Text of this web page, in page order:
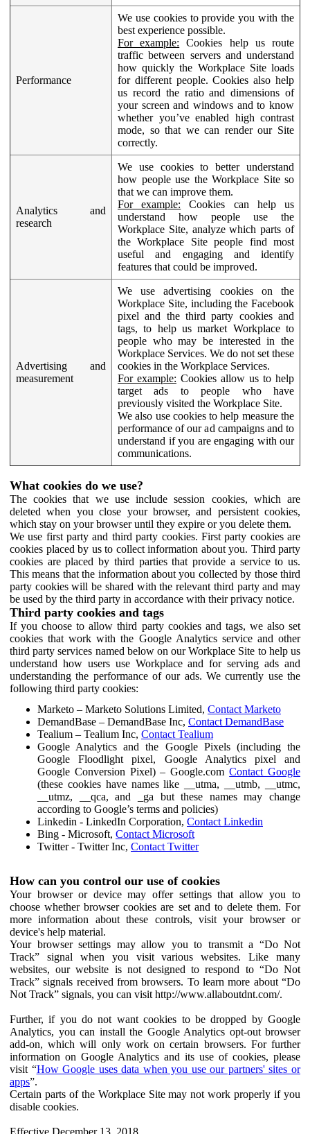
Performance
We use cookies to provide you with the
best experience possible.
For example: Cookies help us route
traffic between servers and understand
how quickly the Workplace Site loads
for different people. Cookies also help
us record the ratio and dimensions of
your screen and windows and to know
whether you’ve enabled high contrast
mode, so that we can render our Site
correctly.
Analytics and
research
We use cookies to better understand
how people use the Workplace Site so
that we can improve them.
For example: Cookies can help us
understand how people use the
Workplace Site, analyze which parts of
the Workplace Site people find most
useful and engaging and identify
features that could be improved.
Advertising and
measurement
We use advertising cookies on the
Workplace Site, including the Facebook
pixel and the third party cookies and
tags, to help us market Workplace to
people who may be interested in the
Workplace Services. We do not set these
cookies in the Workplace Services.
For example: Cookies allow us to help
target ads to people who have
previously visited the Workplace Site.
We also use cookies to help measure the
performance of our ad campaigns and to
understand if you are engaging with our
communications.
What cookies do we use?
The cookies that we use include session cookies, which are
deleted when you close your browser, and persistent cookies,
which stay on your browser until they expire or you delete them.
We use first party and third party cookies. First party cookies are
cookies placed by us to collect information about you. Third party
cookies are placed by third parties that provide a service to us.
This means that the information about you collected by those third
party cookies will be shared with the relevant third party and may
be used by the third party in accordance with their privacy notice.
Third party cookies and tags
If you choose to allow third party cookies and tags, we also set
cookies that work with the Google Analytics service and other
third party services named below on our Workplace Site to help us
understand how users use Workplace and for serving ads and
understanding the performance of our ads. We currently use the
following third party cookies:
Marketo – Marketo Solutions Limited, Contact Marketo
DemandBase – DemandBase Inc, Contact DemandBase
Tealium – Tealium Inc, Contact Tealium
Google Analytics and the Google Pixels (including the
Google Floodlight pixel, Google Analytics pixel and
Google Conversion Pixel) – Google.comContact Google
(these cookies have names like __utma, __utmb, __utmc,
__utmz, __qca, and _ga but these names may change
according to Google’s terms and policies)
Linkedin - LinkedIn Corporation, Contact Linkedin
Bing - Microsoft, Contact Microsoft
Twitter - Twitter Inc, Contact Twitter
How can you control our use of cookies
Your browser or device may offer settings that allow you to
choose whether browser cookies are set and to delete them. For
more information about these controls, visit your browser or
device's help material.
Your browser settings may allow you to transmit a “Do Not
Track” signal when you visit various websites. Like many
websites, our website is not designed to respond to “Do Not
Track” signals received from browsers. To learn more about “Do
Not Track” signals, you can visit http://www.allaboutdnt.com/.
Further, if you do not want cookies to be dropped by Google
Analytics, you can install the Google Analytics opt-out browser
add-on, which will only work on certain browsers. For further
information on Google Analytics and its use of cookies, please
visit “How Google uses data when you use our partners' sites or
apps”.
Certain parts of the Workplace Site may not work properly if you
disable cookies.
Effective December 13, 2018